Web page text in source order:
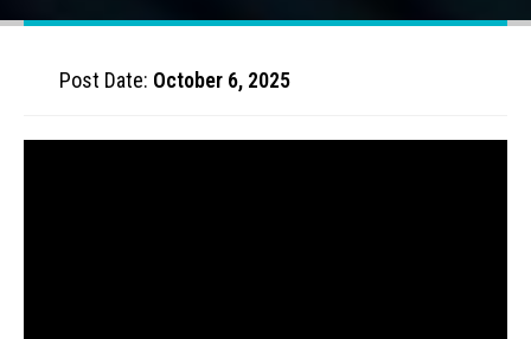
Post Date: October 6, 2025